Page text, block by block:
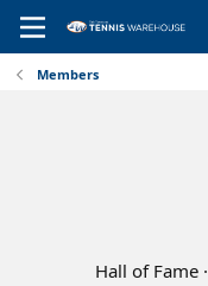
Members
Hall of Fame ·